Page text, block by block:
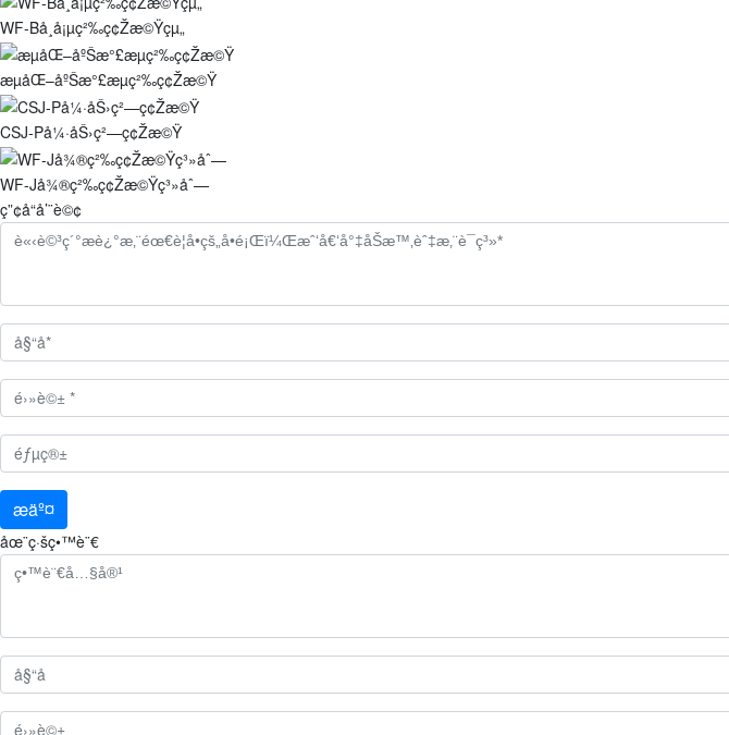
WF-Bå¸å¡µç²‰ç¢Žæ©Ÿçµ„
æµåŒ–åºŠæ°£æµç²‰ç¢Žæ©Ÿ
CSJ-På¼·åŠ›ç²—ç¢Žæ©Ÿ
WF-Jå¾®ç²‰ç¢Žæ©Ÿç³»åˆ—
ç”¢å“å’¨è©¢
æäº¤
åœ¨ç·šç•™è¨€